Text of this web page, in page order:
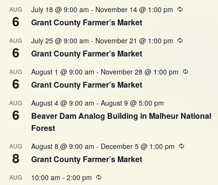
AUG
6
July 18 @ 9:00 am - November 14 @ 1:00 pm
Grant County Farmer’s Market
AUG
6
July 25 @ 9:00 am - November 21 @ 1:00 pm
Grant County Farmer’s Market
AUG
6
August 1 @ 9:00 am - November 28 @ 1:00 pm
Grant County Farmer’s Market
AUG
6
August 4 @ 9:00 am - August 9 @ 5:00 pm
Beaver Dam Analog Building in Malheur National
Forest
AUG
8
August 8 @ 9:00 am - December 5 @ 1:00 pm
Grant County Farmer’s Market
AUG 10:00 am - 2:00 pm